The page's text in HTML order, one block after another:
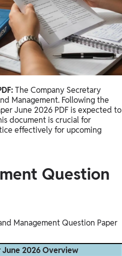
The Company Secretary
Management. Following the
June 2026 PDF is expected to
document is crucial for
effectively for upcoming
Question
Management Question Paper
June 2026 Overview